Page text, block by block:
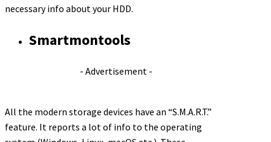
necessary info about your HDD.
Smartmontools
- Advertisement -
All the modern storage devices have an “S.M.A.R.T.”
feature. It reports a lot of info to the operating